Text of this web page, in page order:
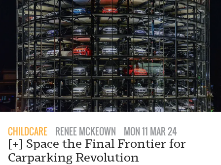
CHILDCARE RENEE MCKEOWN MON 11 MAR 24
[+] Space the Final Frontier for
Carparking Revolution